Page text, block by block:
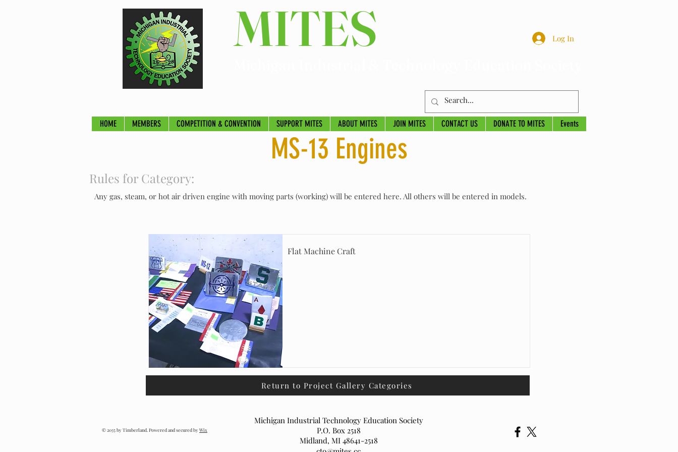
MITES Log In
HOME MEMBERS COMPETITION & CONVENTION SUPPORT MITES ABOUT MITES JOIN MITES CONTACT US DONATE TO MITES Events
MS-13 Engines
Rules for Category:
Any gas, steam, or hot air driven engine with moving parts (working) will be entered here. All others will be entered in models.
Flat Machine Craft
Return to Project Gallery Categories
© 2035 by Timberland. Powered and secured byWix
Michigan Industrial Technology Education Society
P.O. Box 2518
Midland, MI 48641-2518